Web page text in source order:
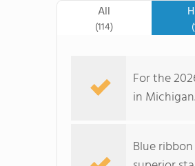
All
(114)
For the
in Michigan.
Blue